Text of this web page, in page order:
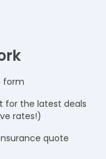
form
for the latest deals
rates!)
quote